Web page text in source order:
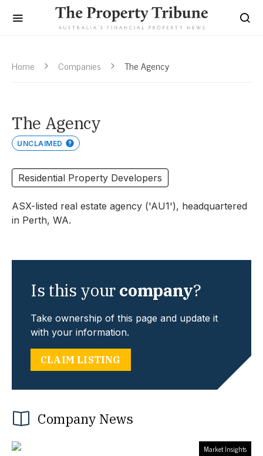
Home Companies The Agency
The Agency
UNCLAIMED
Residential Property Developers
ASX-listed real estate agency ('AU1'), headquartered
in Perth, WA.
Is this yourcompany?
Take ownership of this page and update it
with your information.
CLAIM LISTING
Company News
Market Insights